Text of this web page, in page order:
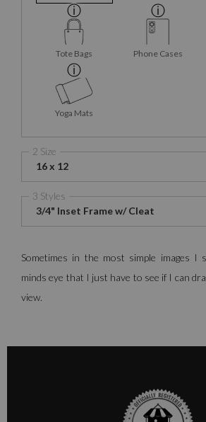
Tote Bags Phone Cases
Yoga Mats
2 Size
16 x 12
3 Styles
3/4" Inset Frame w/ Cleat
Sometimes in the most simple images I
minds eye that I just have to see if I can
view.